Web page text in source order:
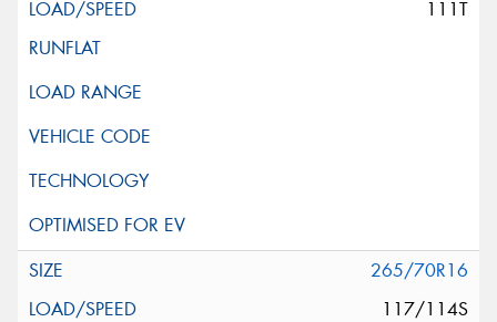
111T
265/70R16
117/114S